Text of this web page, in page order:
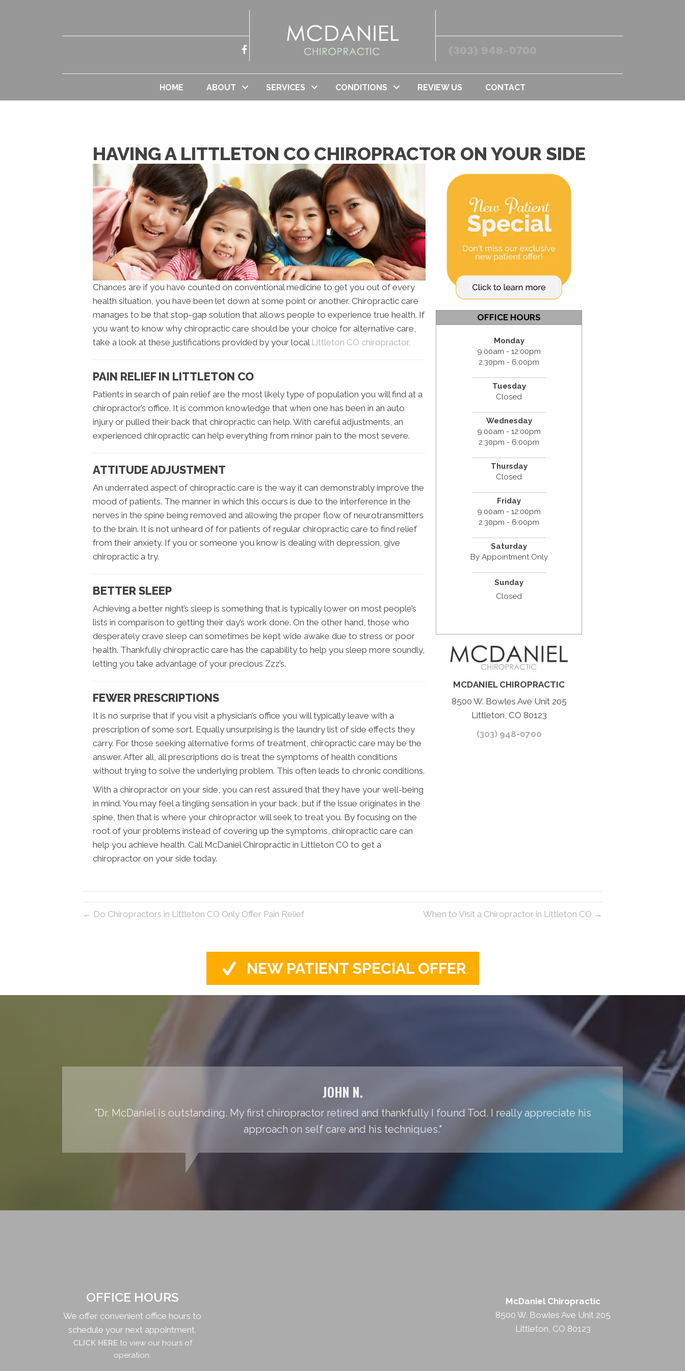
HOME ABOUT SERVICES CONDITIONS REVIEW US CONTACT
HAVING A LITTLETON CO CHIROPRACTOR ON YOUR SIDE
Chances are if you have counted on conventional medicine to get you out of every
health situation, you have been let down at some point or another. Chiropractic care
manages to be that stop-gap solution that allows people to experience true health. If
you want to know why chiropractic care should be your choice for alternative care,
take a look at these justifications provided by your local Littleton CO chiropractor.
PAIN RELIEF IN LITTLETON CO
Patients in search of pain relief are the most likely type of population you will find at a
chiropractor’s office. It is common knowledge that when one has been in an auto
injury or pulled their back that chiropractic can help. With careful adjustments, an
experienced chiropractic can help everything from minor pain to the most severe.
ATTITUDE ADJUSTMENT
An underrated aspect of chiropractic care is the way it can demonstrably improve the
mood of patients. The manner in which this occurs is due to the interference in the
nerves in the spine being removed and allowing the proper flow of neurotransmitters
to the brain. It is not unheard of for patients of regular chiropractic care to find relief
from their anxiety. If you or someone you know is dealing with depression, give
chiropractic a try.
BETTER SLEEP
Achieving a better night’s sleep is something that is typically lower on most people’s
lists in comparison to getting their day’s work done. On the other hand, those who
desperately crave sleep can sometimes be kept wide awake due to stress or poor
health. Thankfully chiropractic care has the capability to help you sleep more soundly,
letting you take advantage of your precious Zzz’s.
FEWER PRESCRIPTIONS
It is no surprise that if you visit a physician’s office you will typically leave with a
prescription of some sort. Equally unsurprising is the laundry list of side effects they
carry. For those seeking alternative forms of treatment, chiropractic care may be the
answer. After all, all prescriptions do is treat the symptoms of health conditions
without trying to solve the underlying problem. This often leads to chronic conditions.
With a chiropractor on your side, you can rest assured that they have your well-being
in mind. You may feel a tingling sensation in your back, but if the issue originates in the
spine, then that is where your chiropractor will seek to treat you. By focusing on the
root of your problems instead of covering up the symptoms, chiropractic care can
help you achieve health. Call McDaniel Chiropractic in Littleton CO to get a
chiropractor on your side today.
OFFICE HOURS
Monday
9:00am - 12:00pm
2:30pm - 6:00pm
Tuesday
Closed
Wednesday
9:00am - 12:00pm
2:30pm - 6:00pm
Thursday
Closed
Friday
9:00am - 12:00pm
2:30pm - 6:00pm
Saturday
By Appointment Only
Sunday
Closed
MCDANIEL CHIROPRACTIC
8500 W. Bowles Ave Unit 205
Littleton, CO 80123
(303) 948-0700
← Do Chiropractors in Littleton CO Only Offer Pain Relief When to Visit a Chiropractor in Littleton CO →
NEW PATIENT SPECIAL OFFER
JOHN N.
"Dr. McDaniel is outstanding. My first chiropractor retired and thankfully I found Tod. I really appreciate his
approach on self care and his techniques."
OFFICE HOURS
We offer convenient office hours to
schedule your next appointment.
CLICK HERE to view our hours of
operation.
McDaniel Chiropractic
8500 W. Bowles Ave Unit 205
Littleton, CO 80123